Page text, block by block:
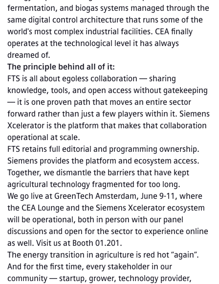
fermentation, and biogas systems managed through the
same digital control architecture that runs some of the
world's most complex industrial facilities. CEA finally
operates at the technological level it has always
dreamed of.
The principle behind all of it:
FTS is all about egoless collaboration — sharing
knowledge, tools, and open access without gatekeeping
— it is one proven path that moves an entire sector
forward rather than just a few players within it. Siemens
Xcelerator is the platform that makes that collaboration
operational at scale.
FTS retains full editorial and programming ownership.
Siemens provides the platform and ecosystem access.
Together, we dismantle the barriers that have kept
agricultural technology fragmented for too long.
We go live at GreenTech Amsterdam, June 9-11, where
the CEA Lounge and the Siemens Xcelerator ecosystem
will be operational, both in person with our panel
discussions and open for the sector to experience online
as well. Visit us at Booth 01.201.
The energy transition in agriculture is red hot “again”.
And for the first time, every stakeholder in our
community — startup, grower, technology provider,